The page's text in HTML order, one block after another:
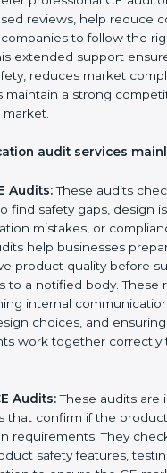
these audits
evaluations with
These audits not
get ready for CE marking
following all EU
the entire product life
remains compliant
strengthen internal
about compliance,
during production.
prefer professional CE
reviews, help
companies to follow
formats. This
term product safety,
and helps companies
position in the Orlandoan
audit services
Audits:These audits
find safety gaps, design